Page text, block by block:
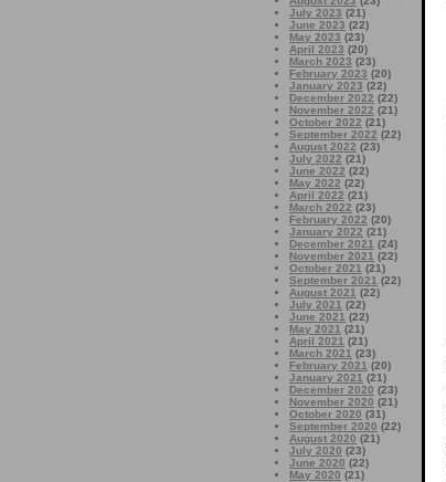
July 2023 (21)
June 2023 (22)
May 2023 (23)
April 2023 (20)
March 2023 (23)
February 2023 (20)
January 2023 (22)
December 2022 (22)
November 2022 (21)
October 2022 (21)
September 2022 (22)
August 2022 (23)
July 2022 (21)
June 2022 (22)
May 2022 (22)
April 2022 (21)
March 2022 (23)
February 2022 (20)
January 2022 (21)
December 2021 (24)
November 2021 (22)
October 2021 (21)
September 2021 (22)
August 2021 (22)
July 2021 (22)
June 2021 (22)
May 2021 (21)
April 2021 (21)
March 2021 (23)
February 2021 (20)
January 2021 (21)
December 2020 (23)
November 2020 (21)
October 2020 (31)
September 2020 (22)
August 2020 (21)
July 2020 (23)
June 2020 (22)
May 2020 (21)